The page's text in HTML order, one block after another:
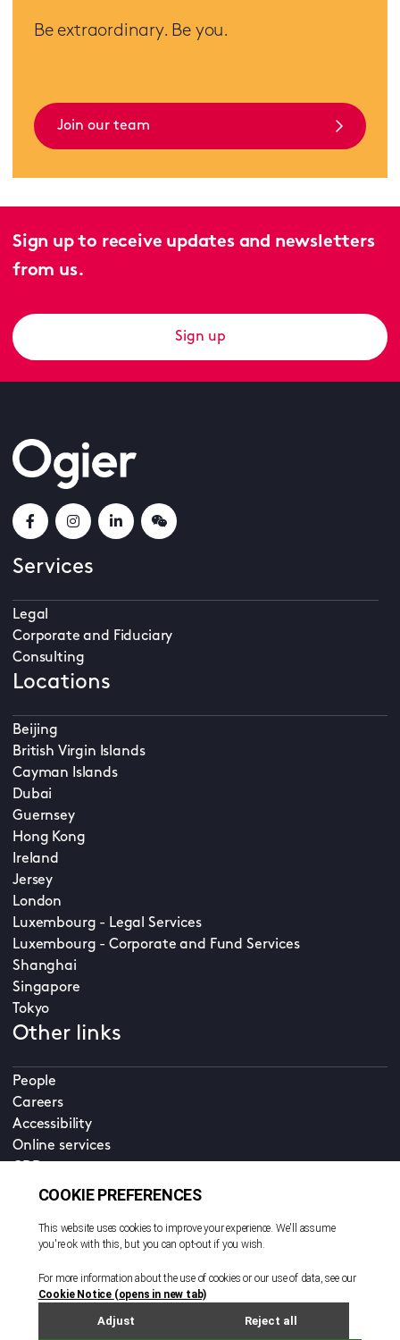
Be extraordinary. Be you.
Join our team
Sign up to receive updates and newsletters
from us.
Sign up
Services
Legal
Corporate and Fiduciary
Consulting
Locations
Beijing
British Virgin Islands
Cayman Islands
Dubai
Guernsey
Hong Kong
Ireland
Jersey
London
Luxembourg - Legal Services
Luxembourg - Corporate and Fund Services
Shanghai
Singapore
Tokyo
Other links
People
Careers
Accessibility
Online services
Property home
Cookie policy EN